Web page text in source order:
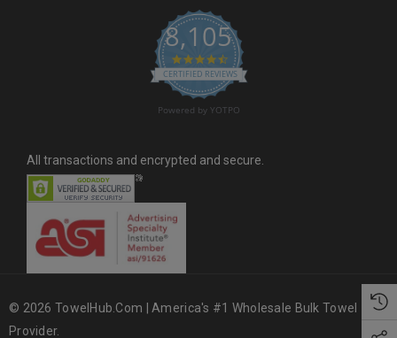
8,105
4.6 star rating
CERTIFIED REVIEWS
Powered by YOTPO
All transactions and encrypted and secure.
© 2026 TowelHub.com | America's #1 Wholesale Bulk Towel
Provider.